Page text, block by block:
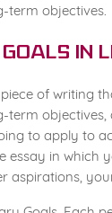
term objectives.
in
of writing
objectives,
to apply to
essay in which
aspirations,